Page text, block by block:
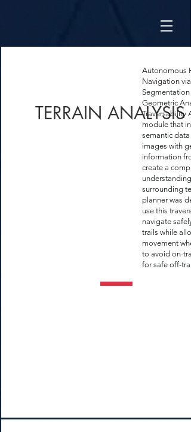
TERRAIN ANALYSIS
Autonomous
Navigation via
Segmentation
Geometric
Traversability
module that
semantic data
images with
information
create a
understanding
surrounding
planner was
use this
navigate
trails while
movement
to avoid on-
for safe off-